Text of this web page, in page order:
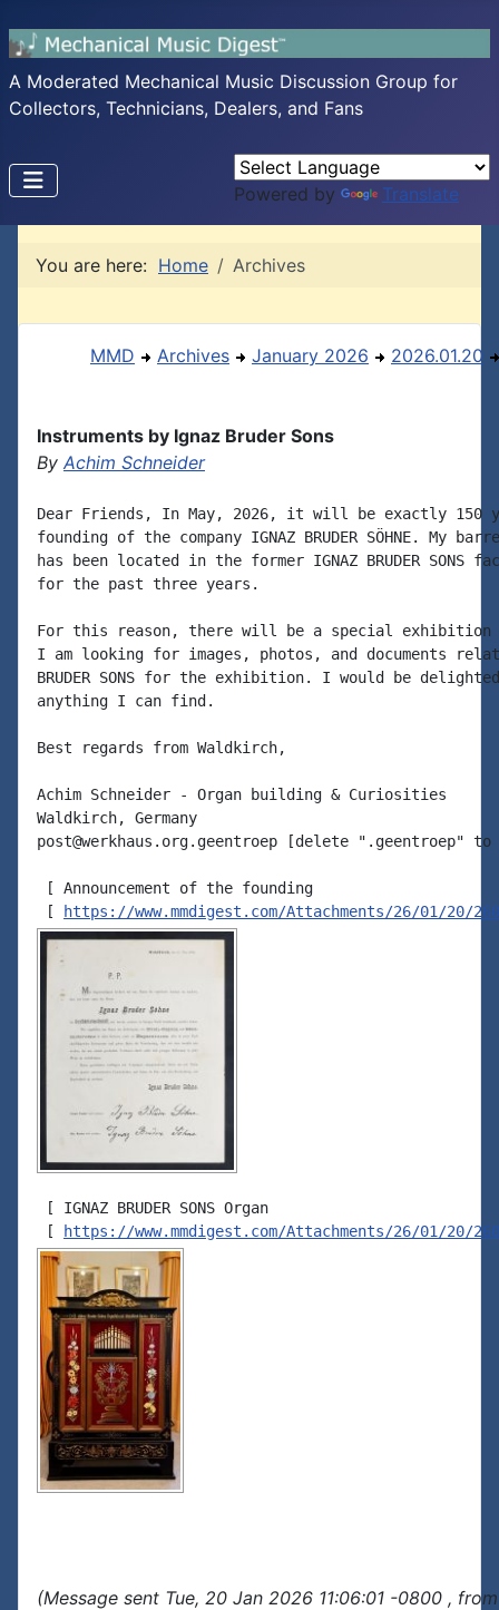
A Moderated Mechanical Music Discussion Group for
Collectors, Technicians, Dealers, and Fans
Powered by Translate
You are here: Home Archives
MMD Archives January 2026 2026.01.20
Instruments by Ignaz Bruder Sons
By Achim Schneider
Dear Friends, In May, 2026, it will be exactly 150
founding of the company IGNAZ BRUDER SÖHNE. My
has been located in the former IGNAZ BRUDER SONS
for the past three years.
For this reason, there will be a special exhibition
I am looking for images, photos, and documents
BRUDER SONS for the exhibition. I would be
anything I can find.
Best regards from Waldkirch,
Achim Schneider - Organ building & Curiosities
Waldkirch, Germany
post@werkhaus.org.geentroep [delete ".geentroep"
[ Announcement of the founding
[
https://www.mmdigest.com/Attachments/26/01/20/
[ IGNAZ BRUDER SONS Organ
[
https://www.mmdigest.com/Attachments/26/01/20/
(Message sent Tue, 20 Jan 2026 11:06:01 -0800 ,